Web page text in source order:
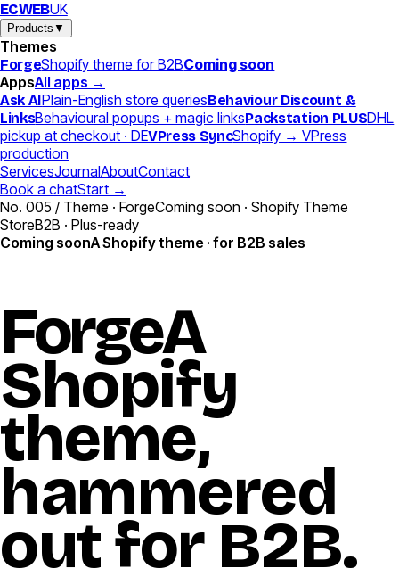
ECWEBUK
Products ▼
Themes
ForgeShopify theme for B2BComing soon
AppsAll apps →
Ask AIPlain-English store queriesBehaviour Discount &
LinksBehavioural popups + magic linksPackstation PLUSDHL
pickup at checkout · DEVPress SyncShopify → VPress
production
ServicesJournalAboutContact
Book a chatStart →
No. 005 / Theme · ForgeComing soon · Shopify Theme
StoreB2B · Plus-ready
Coming soonA Shopify theme · for B2B sales
ForgeA
Shopify
theme,
hammered
out for B2B.